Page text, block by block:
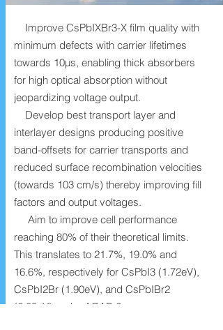
Improve CsPbIXBr3-X film quality with
minimum defects with carrier lifetimes
towards 10µs, enabling thick absorbers
for high optical absorption without
jeopardizing voltage output.
Develop best transport layer and
interlayer designs producing positive
band-offsets for carrier transports and
reduced surface recombination velocities
(towards 103 cm/s) thereby improving fill
factors and output voltages.
Aim to improve cell performance
reaching 80% of their theoretical limits.
This translates to 21.7%, 19.0% and
16.6%, respectively for CsPbI3 (1.72eV),
CsPbI2Br (1.90eV), and CsPbIBr2
(2.05eV) under ACAP-2.